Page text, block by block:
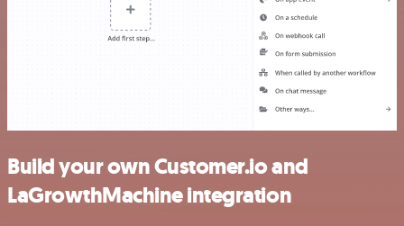
Build your own Customer.io and
LaGrowthMachine integration